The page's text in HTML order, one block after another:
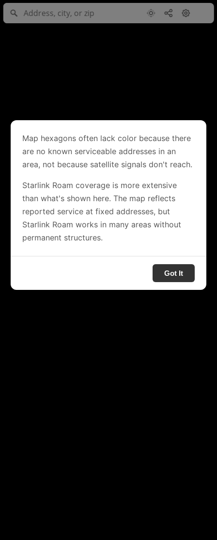
Map hexagons often lack color because there
are no known serviceable addresses in an
area, not because satellite signals don't reach.
Starlink Roam coverage is more extensive
than what's shown here. The map reflects
reported service at fixed addresses, but
Starlink Roam works in many areas without
permanent structures.
Got It